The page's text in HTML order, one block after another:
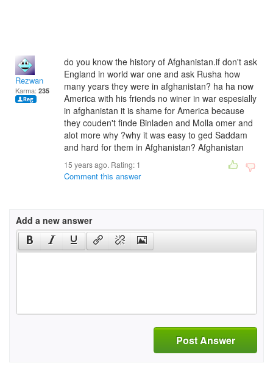
Rezwan
Karma: 235
do you know the history of Afghanistan.if don't ask
England in world war one and ask Rusha how
many years they were in afghanistan? ha ha now
America with his friends no winer in war espesially
in afghanistan it is shame for America because
they couden't finde Binladen and Molla omer and
alot more why ?why it was easy to ged Saddam
and hard for them in Afghanistan? Afghanistan
15 years ago. Rating: 1
Comment this answer
Add a new answer
Post Answer